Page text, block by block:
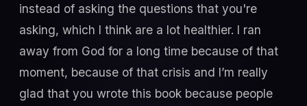
instead of asking the questions that you're
asking, which I think are a lot healthier. I ran
away from God for a long time because of that
moment, because of that crisis and I’m really
glad that you wrote this book because people